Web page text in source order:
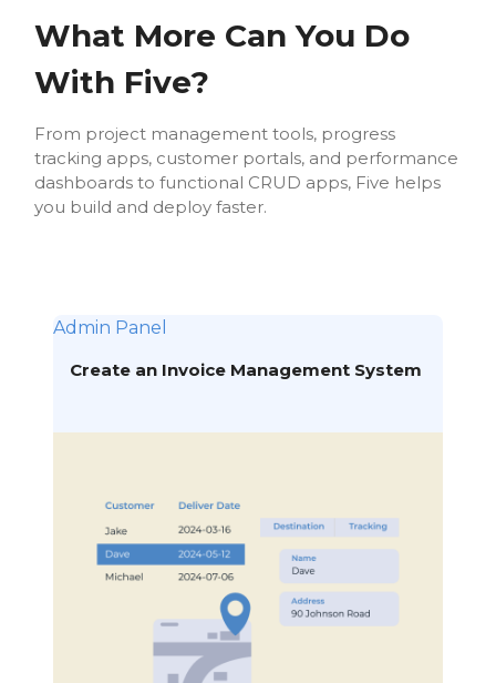
What More Can You Do
With Five?
From project management tools, progress
tracking apps, customer portals, and performance
dashboards to functional CRUD apps, Five helps
you build and deploy faster.
Admin Panel
Create an Invoice Management System